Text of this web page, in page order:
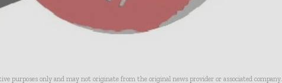
purposes only and may not originate from the original news provider or associated company.